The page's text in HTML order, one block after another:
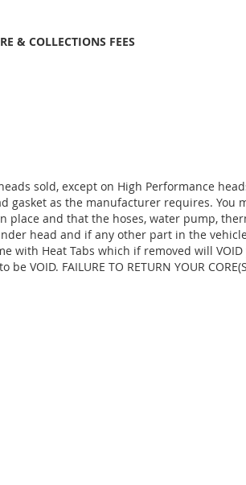
& COLLECTIONS FEES
sold, except on High Performance
as the manufacturer requires. You
place and that the hoses, water pump,
head and if any other part in the
with Heat Tabs which if removed will
FAILURE TO RETURN YOUR